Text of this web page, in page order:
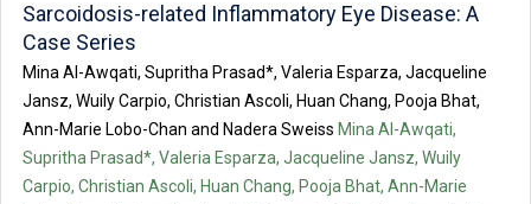
Sarcoidosis-related Inflammatory Eye Disease: A
Case Series
Mina Al-Awqati, Supritha Prasad*, Valeria Esparza, Jacqueline
Jansz, Wuily Carpio, Christian Ascoli, Huan Chang, Pooja Bhat,
Ann-Marie Lobo-Chan and Nadera Sweiss Mina Al-Awqati,
Supritha Prasad*, Valeria Esparza, Jacqueline Jansz, Wuily
Carpio, Christian Ascoli, Huan Chang, Pooja Bhat, Ann-Marie